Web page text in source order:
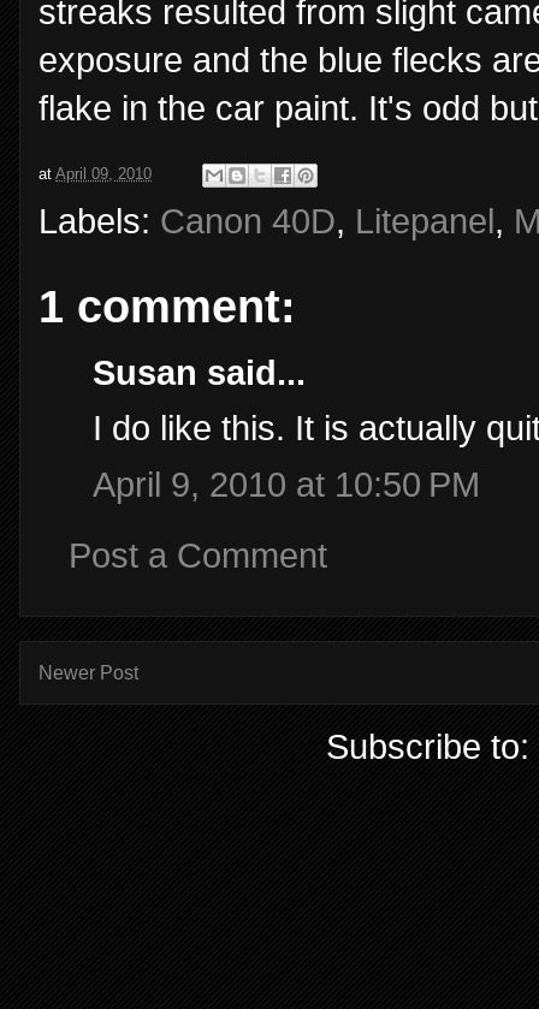
streaks resulted from slight
exposure and the blue flecks
flake in the car paint. It's odd
at April 09, 2010
Labels: Canon 40D, Litepanel,
1 comment:
Susan said...
I do like this. It is actually
April 9, 2010 at 10:50 PM
Post a Comment
Newer Post
Subscribe to: